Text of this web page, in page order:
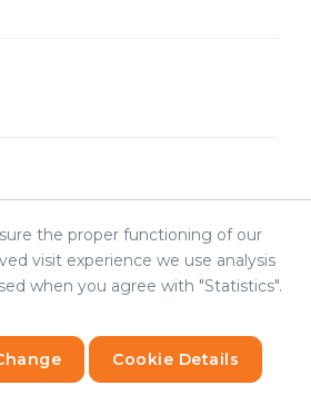
Developer
the proper functioning of our
visit experience we use analysis
when you agree with "Statistics".
Cookie Details